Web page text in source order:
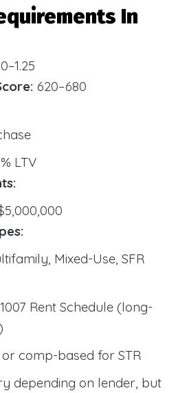
In
620–680
LTV
Mixed-Use, SFR
Rent Schedule (long-
or comp-based for STR
depending on lender, but